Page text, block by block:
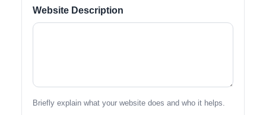
Website Description
Briefly explain what your website does and who it helps.